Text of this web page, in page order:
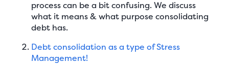
process can be a bit confusing. We discuss
what it means & what purpose consolidating
debt has.
Debt consolidation as a type of Stress
Management!